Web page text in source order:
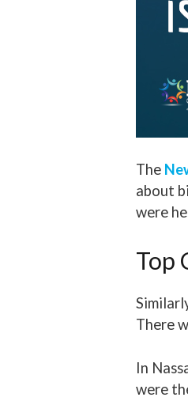
The
about
were
Top
There
In
were